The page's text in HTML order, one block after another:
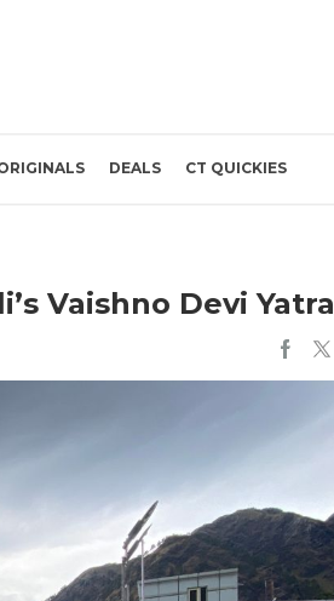
DEALS CT QUICKIES
Vaishno Devi Yatra